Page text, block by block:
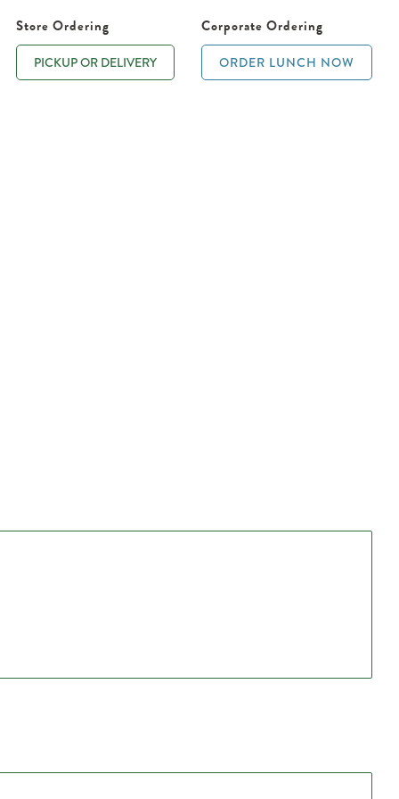
Store Ordering
PICKUP OR DELIVERY
Corporate Ordering
ORDER LUNCH NOW